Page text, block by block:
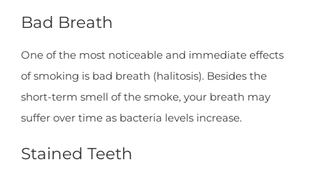
Bad Breath
One of the most noticeable and immediate effects
of smoking is bad breath (halitosis). Besides the
short-term smell of the smoke, your breath may
suffer over time as bacteria levels increase.
Stained Teeth